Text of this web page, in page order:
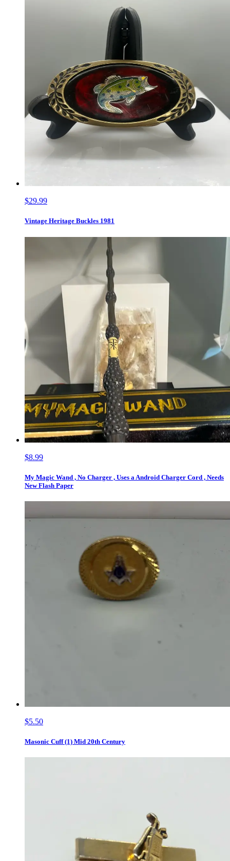
$29.99
Vintage Heritage Buckles 1981
$8.99
My Magic Wand , No Charger , Uses a Android Charger Cord , Needs
New Flash Paper
$5.50
Masonic Cuff (1) Mid 20th Century